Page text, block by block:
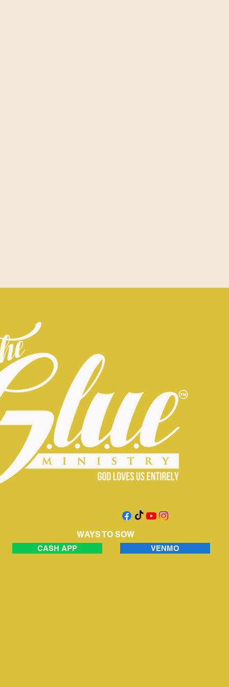
WAYS TO SOW
CASH APP VENMO